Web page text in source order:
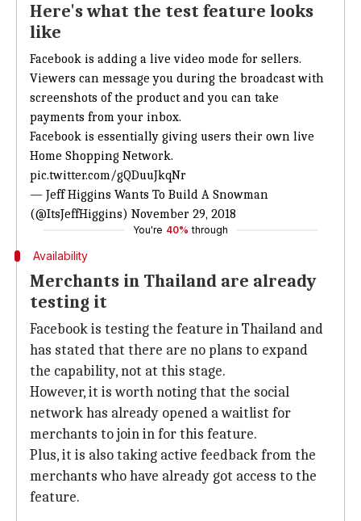
Here's what the test feature looks
like
Facebook is adding a live video mode for sellers.
Viewers can message you during the broadcast with
screenshots of the product and you can take
payments from your inbox.
Facebook is essentially giving users their own live
Home Shopping Network.
pic.twitter.com/gQDuuJkqNr
— Jeff Higgins Wants To Build A Snowman
(@ItsJeffHiggins) November 29, 2018
You're 40% through
Availability
Merchants in Thailand are already
testing it
Facebook is testing the feature in Thailand and
has stated that there are no plans to expand
the capability, not at this stage.
However, it is worth noting that the social
network has already opened a waitlist for
merchants to join in for this feature.
Plus, it is also taking active feedback from the
merchants who have already got access to the
feature.